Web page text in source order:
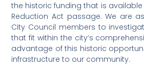
the historic funding that is
Reduction Act passage. We are
City Council members to
that fit within the city’s
advantage of this historic
infrastructure to our community.